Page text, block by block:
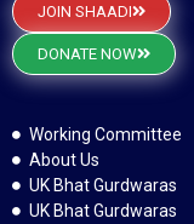
JOIN SHAADI
DONATE NOW
Working Committee
About Us
UK Bhat Gurdwaras
UK Bhat Gurdwaras